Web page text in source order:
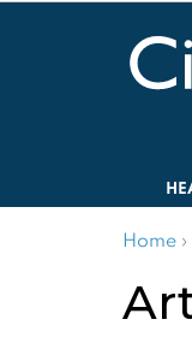
Home ›